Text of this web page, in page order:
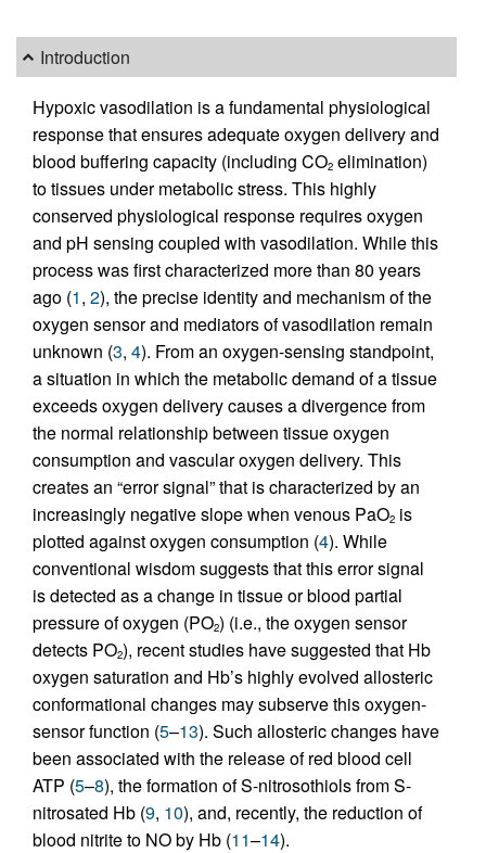
Introduction
Hypoxic vasodilation is a fundamental physiological
response that ensures adequate oxygen delivery and
blood buffering capacity (including CO2 elimination)
to tissues under metabolic stress. This highly
conserved physiological response requires oxygen
and pH sensing coupled with vasodilation. While this
process was first characterized more than 80 years
ago (1, 2), the precise identity and mechanism of the
oxygen sensor and mediators of vasodilation remain
unknown (3, 4). From an oxygen-sensing standpoint,
a situation in which the metabolic demand of a tissue
exceeds oxygen delivery causes a divergence from
the normal relationship between tissue oxygen
consumption and vascular oxygen delivery. This
creates an “error signal” that is characterized by an
increasingly negative slope when venous PaO2 is
plotted against oxygen consumption (4). While
conventional wisdom suggests that this error signal
is detected as a change in tissue or blood partial
pressure of oxygen (PO2) (i.e., the oxygen sensor
detects PO2), recent studies have suggested that Hb
oxygen saturation and Hb’s highly evolved allosteric
conformational changes may subserve this oxygen-
sensor function (5–13). Such allosteric changes have
been associated with the release of red blood cell
ATP (5–8), the formation of S-nitrosothiols from S-
nitrosated Hb (9, 10), and, recently, the reduction of
blood nitrite to NO by Hb (11–14).